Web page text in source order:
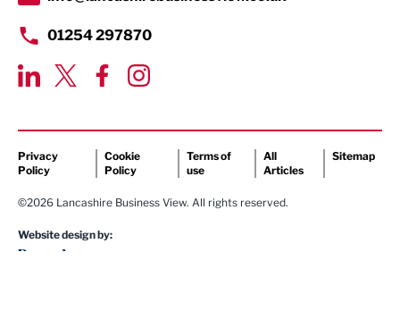
01254 297870
Privacy
Policy
Cookie
Policy
Terms of
use
All
Articles
Sitemap
©2026 Lancashire Business View. All rights reserved.
Website design by: